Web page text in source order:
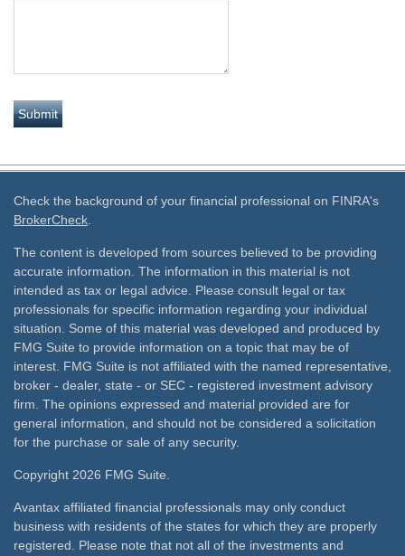
Check the background of your financial professional on FINRA's
BrokerCheck
The content is developed from sources believed to be providing
accurate information. The information in this material is not
intended as tax or legal advice. Please consult legal or tax
professionals for specific information regarding your individual
situation. Some of this material was developed and produced by
FMG Suite to provide information on a topic that may be of
interest. FMG Suite is not affiliated with the named representative,
broker - dealer, state - or SEC - registered investment advisory
firm. The opinions expressed and material provided are for
general information, and should not be considered a solicitation
for the purchase or sale of any security.
Copyright 2026 FMG Suite.
Avantax affiliated financial professionals may only conduct
business with residents of the states for which they are properly
registered. Please note that not all of the investments and